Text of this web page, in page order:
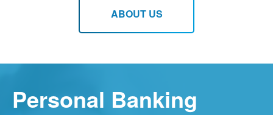
ABOUT US
Personal Banking